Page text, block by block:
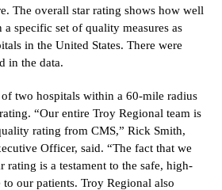
The overall star rating shows how well
specific set of quality measures as
in the United States. There were
in the data.
two hospitals within a 60-mile radius
“Our entire Troy Regional team is
rating from CMS,” Rick Smith,
Officer, said. “The fact that we
rating is a testament to the safe, high-
our patients. Troy Regional also